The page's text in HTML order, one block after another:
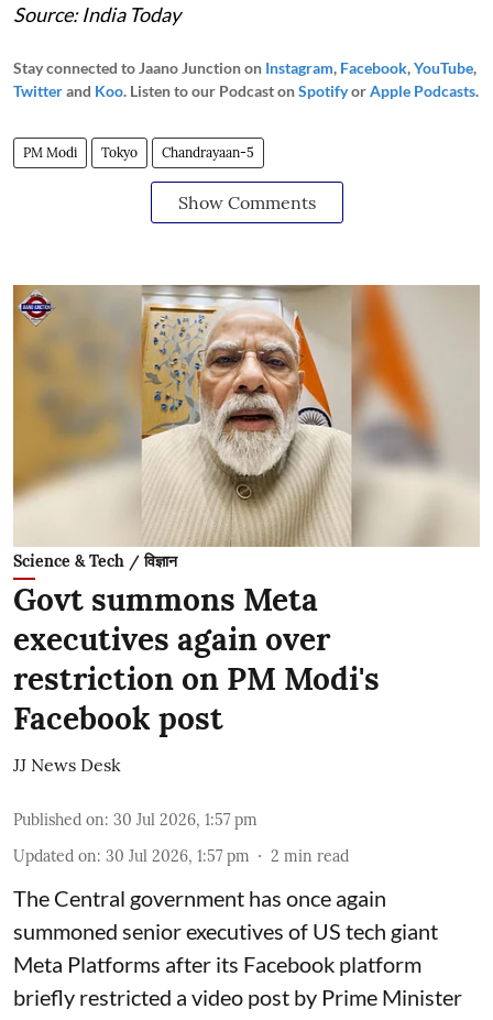
Source: India Today
Stay connected to Jaano Junction on Instagram, Facebook,YouTube,
Twitterand Koo. Listen to our Podcast onSpotifyorApple Podcasts.
PM Modi Tokyo Chandrayaan-5
Show Comments
Science & Tech / विज्ञान
Govt summons Meta
executives again over
restriction on PM Modi's
Facebook post
JJ News Desk
Published on: 30 Jul 2026, 1:57 pm
Updated on: 30 Jul 2026, 1:57 pm 2 min read
The Central government has once again
summoned senior executives of US tech giant
Meta Platforms after its Facebook platform
briefly restricted a video post by Prime Minister